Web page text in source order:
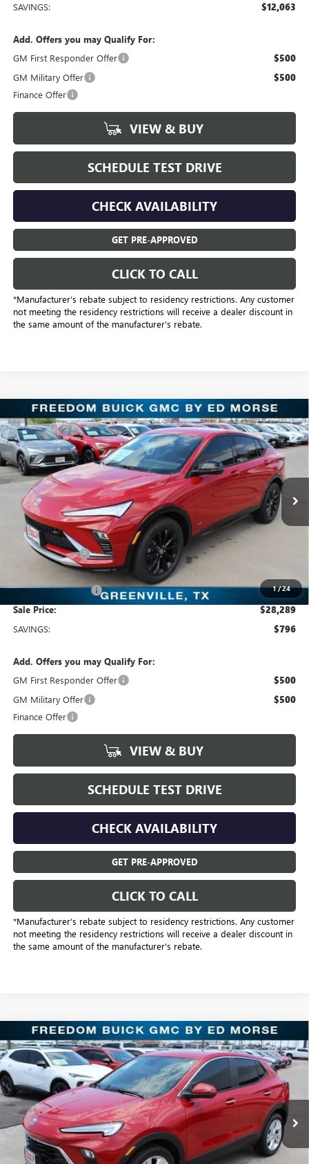
SAVINGS: $12,063
Add. Offers you may Qualify For:
GM First Responder Offer
$500
GM Military Offer $500
Finance Offer
VIEW & BUY
SCHEDULE TEST DRIVE
CHECK AVAILABILITY
GET PRE-APPROVED
CLICK TO CALL
*Manufacturer’s rebate subject to residency restrictions. Any customer
not meeting the residency restrictions will receive a dealer discount in
the same amount of the manufacturer's rebate.
1/24
NEW2026BUICK ENVISTASPORT TOURING
Freedom Buick GMC Greenville by Ed Morse
VIN:KL47LBEP4TB128901Stock:TB128901 Model:4TR58
In Stock 6 mi Ext.
$28,289
SALE PRICE
Less
MSRP:
Dealer Discount:
Freedom Price:
Documentation Fee +$225
Sale Price: $28,289
SAVINGS: $796
Add. Offers you may Qualify For:
GM First Responder Offer
$500
GM Military Offer $500
Finance Offer
VIEW & BUY
SCHEDULE TEST DRIVE
CHECK AVAILABILITY
GET PRE-APPROVED
CLICK TO CALL
*Manufacturer’s rebate subject to residency restrictions. Any customer
not meeting the residency restrictions will receive a dealer discount in
the same amount of the manufacturer's rebate.
Compare Vehicle
NEW2026BUICK ENCORE GXPREFERRED
Freedom Buick GMC Greenville by Ed Morse
VIN:KL4AMBSL6TB109318Stock:TB109318Model:4TR26
Courtesy Transportation Unit 3k mi Ext. Int.
$22,755
SALE PRICE
Less
MSRP: $30,075
Compare Vehicle